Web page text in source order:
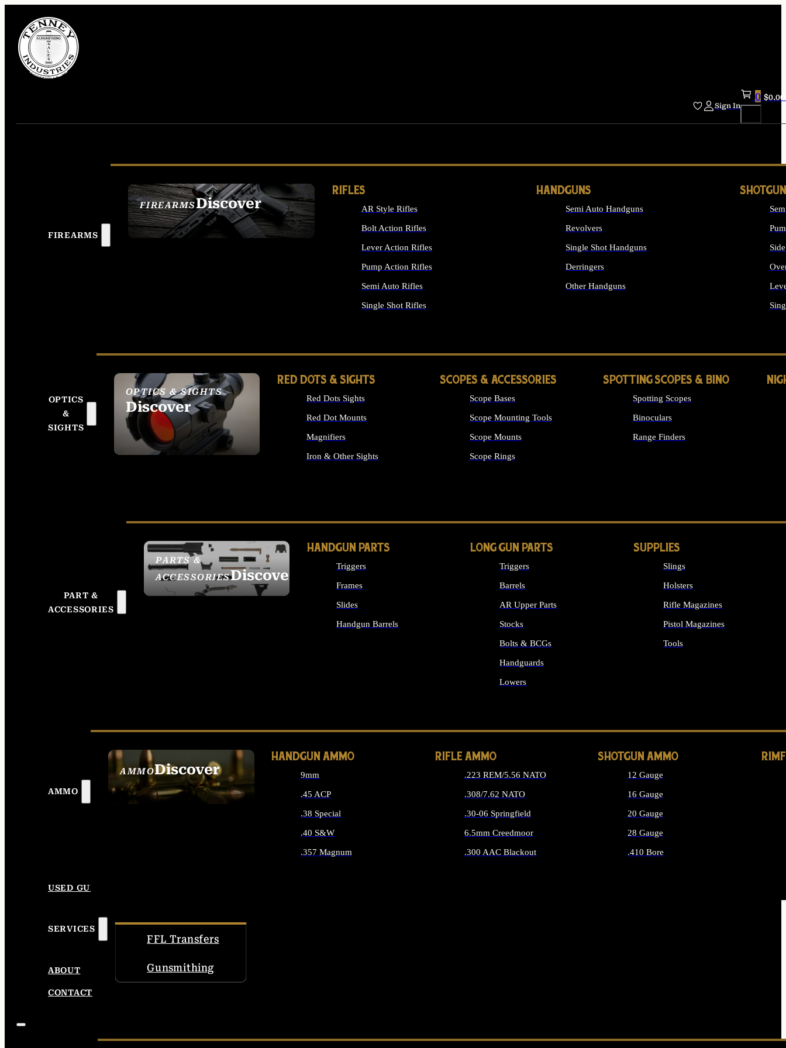
Sign In
0 $0.00
FIREARMS
FIREARMSDiscover
SEE ALL FIREARMS
RIFLES
AR Style Rifles
Bolt Action Rifles
Lever Action Rifles
Pump Action Rifles
Semi Auto Rifles
Single Shot Rifles
HANDGUNS
Semi Auto Handguns
Revolvers
Single Shot Handguns
Derringers
Other Handguns
OPTICS
&
SIGHTS
OPTICS & SIGHTS
Discover
SEE ALL OPTICS &
SIGHTS
RED DOTS & SIGHTS
Red Dots Sights
Red Dot Mounts
Magnifiers
Iron & Other Sights
SCOPES & ACCESSORIES
Scope Bases
Scope Mounting Tools
Scope Mounts
Scope Rings
SPOTTING SCOPES & BINO
Spotting Scopes
Binoculars
Range Finders
PART &
ACCESSORIES
PARTS &
ACCESSORIESDiscover
HANDGUN PARTS
Triggers
Frames
Slides
Handgun Barrels
LONG GUN PARTS
Triggers
Barrels
AR Upper Parts
Stocks
Bolts & BCGs
Handguards
Lowers
SUPPLIES
Slings
Holsters
Rifle Magazines
Pistol Magazines
Tools
AMMO
AMMODiscover
SEE ALL AMMO
HANDGUN AMMO
9mm
.45 ACP
.38 Special
.40 S&W
.357 Magnum
RIFLE AMMO
.223 REM/5.56 NATO
.308/7.62 NATO
.30-06 Springfield
6.5mm Creedmoor
.300 AAC Blackout
SHOTGUN AMMO
12 Gauge
16 Gauge
20 Gauge
28 Gauge
.410 Bore
USED GUNS
SERVICES
FFL Transfers
Gunsmithing
ABOUT
CONTACT